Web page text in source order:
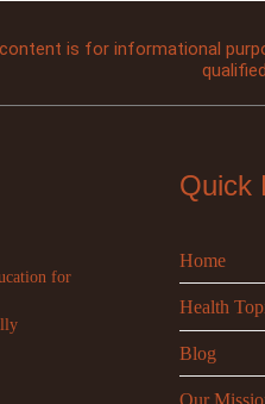
is for informational
for
Quick
Home
Health
Blog
Our